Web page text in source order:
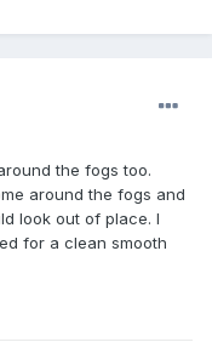
the fogs too.
around the fogs and
look out of place. I
for a clean smooth